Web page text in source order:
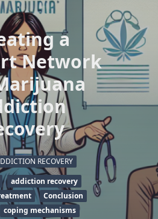
a
Network
RECOVERY
addiction recovery
Conclusion
coping mechanisms